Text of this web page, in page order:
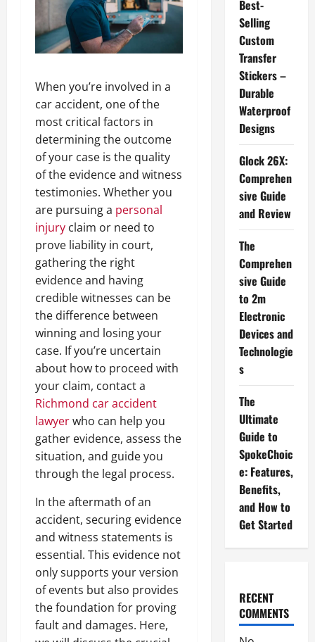
When you’re involved in a
car accident, one of the
most critical factors in
determining the outcome
of your case is the quality
of the evidence and witness
testimonies. Whether you
are pursuing a personal
injury claim or need to
prove liability in court,
gathering the right
evidence and having
credible witnesses can be
the difference between
winning and losing your
case. If you’re uncertain
about how to proceed with
your claim, contact a
Richmond car accident
lawyerwho can help you
gather evidence, assess the
situation, and guide you
through the legal process.
In the aftermath of an
accident, securing evidence
and witness statements is
essential. This evidence not
only supports your version
of events but also provides
the foundation for proving
fault and damages. Here,
Best-
Selling
Custom
Transfer
Stickers –
Durable
Waterproof
Designs
Glock 26X:
Comprehen
sive Guide
and Review
The
Comprehen
sive Guide
to 2m
Electronic
Devices and
Technologie
s
The
Ultimate
Guide to
SpokeChoic
e: Features,
Benefits,
and How to
Get Started
RECENT
COMMENTS